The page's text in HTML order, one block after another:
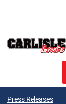
Press Releases